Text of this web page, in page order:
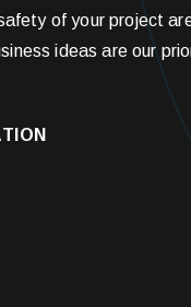
of your project
ideas are our